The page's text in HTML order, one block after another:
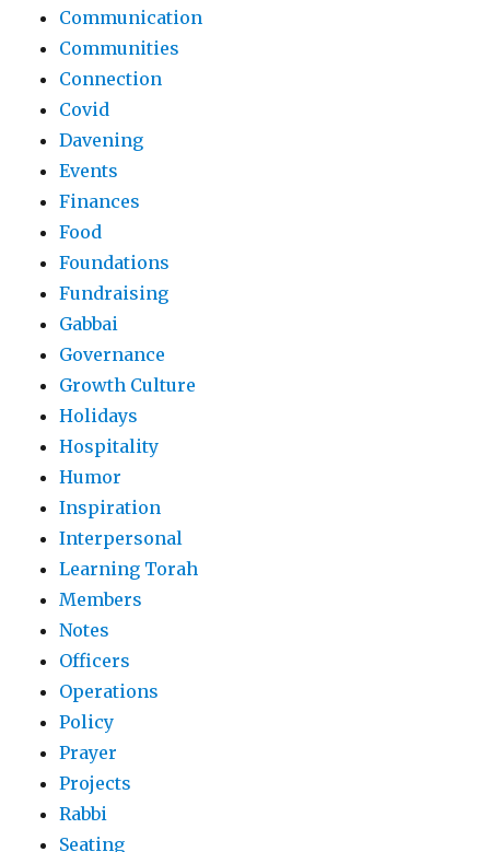
Communication
Communities
Connection
Covid
Davening
Events
Finances
Food
Foundations
Fundraising
Gabbai
Governance
Growth Culture
Holidays
Hospitality
Humor
Inspiration
Interpersonal
Learning Torah
Members
Notes
Officers
Operations
Policy
Prayer
Projects
Rabbi
Seating